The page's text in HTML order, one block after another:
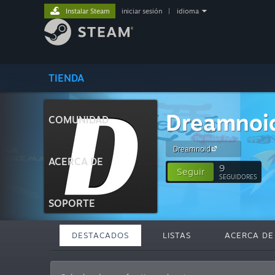
TIENDA
COMUNIDAD
ACERCA DE
SOPORTE
Instalar Steam iniciar sesión idioma
Dreamnoid
Seguir 9
SEGUIDORES
DESTACADOS LISTAS ACERCA DE